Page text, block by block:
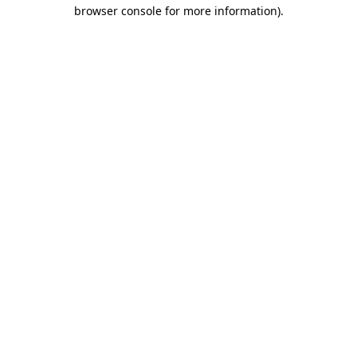
browser console for more information).